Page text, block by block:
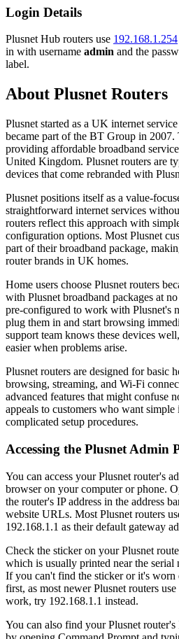
Login Details
Plusnet Hub routers use 192.168.1.254
in with username admin and the
label.
About Plusnet Routers
Plusnet started as a UK internet
became part of the BT Group in 2007.
providing affordable broadband
United Kingdom. Plusnet routers are
devices that come rebranded with
Plusnet positions itself as a value-
straightforward internet services
routers reflect this approach with
configuration options. Most Plusnet
part of their broadband package,
router brands in UK homes.
Home users choose Plusnet routers
with Plusnet broadband packages at
pre-configured to work with Plusnet's
plug them in and start browsing
support team knows these devices
easier when problems arise.
Plusnet routers are designed for basic
browsing, streaming, and Wi-Fi
advanced features that might confuse
appeals to customers who want simple
complicated setup procedures.
Accessing the Plusnet Admin
You can access your Plusnet router's
browser on your computer or phone.
the router's IP address in the address
website URLs. Most Plusnet routers
192.168.1.1 as their default gateway
Check the sticker on your Plusnet
which is usually printed near the serial
If you can't find the sticker or it's
first, as most newer Plusnet routers
work, try 192.168.1.1 instead.
You can also find your Plusnet